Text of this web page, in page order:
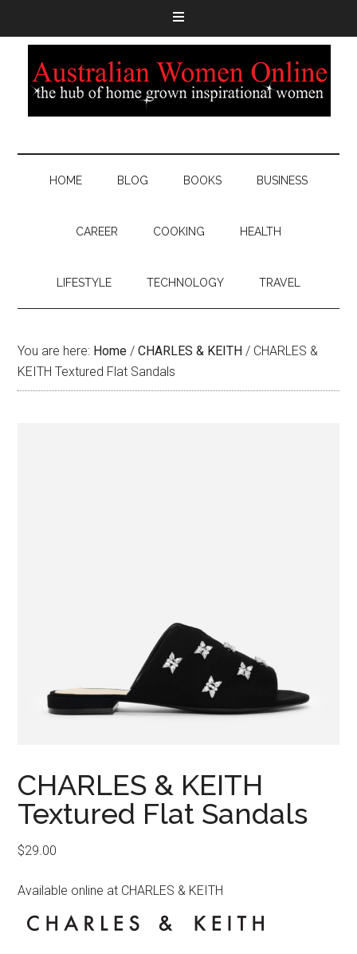
HOME BLOG BOOKS BUSINESS
CAREER COOKING HEALTH
LIFESTYLE TECHNOLOGY TRAVEL
You are here: Home / CHARLES & KEITH / CHARLES &
KEITH Textured Flat Sandals
CHARLES & KEITH
Textured Flat Sandals
$29.00
Available online at CHARLES & KEITH